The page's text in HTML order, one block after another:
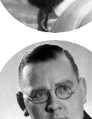
Fred H
Magnall